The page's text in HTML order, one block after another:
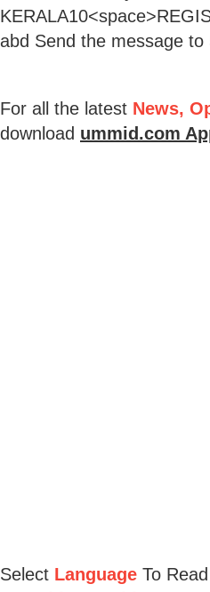
abd Send the message to
For all the latest News,
download ummid.com
Select Language To